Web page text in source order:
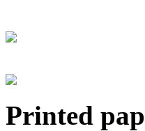
Printed